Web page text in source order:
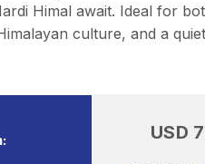
Himal await. Ideal for
culture, and a
USD